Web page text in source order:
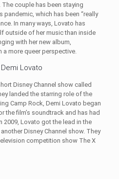
couple has been staying
pandemic, which has been “really
In many ways, Lovato has
outside of her music than inside
with her new album,
more queer perspective.
Lovato
Disney Channel show called
landed the starring role of the
Camp Rock, Demi Lovato began
the film’s soundtrack and has had
2009, Lovato got the lead in the
another Disney Channel show. They
competition show The X